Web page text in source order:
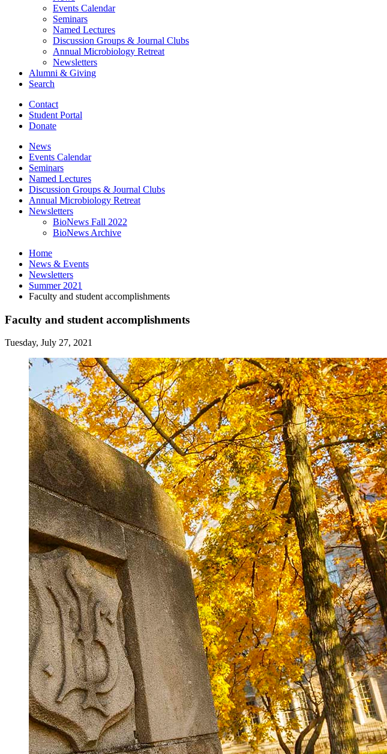
Events Calendar
Seminars
Named Lectures
Discussion Groups & Journal Clubs
Annual Microbiology Retreat
Newsletters
Alumni & Giving
Search
Contact
Student Portal
Donate
News
Events Calendar
Seminars
Named Lectures
Discussion Groups & Journal Clubs
Annual Microbiology Retreat
Newsletters
BioNews Fall 2022
BioNews Archive
Home
News & Events
Newsletters
Summer 2021
Faculty and student accomplishments
Faculty and student accomplishments
Tuesday, July 27, 2021